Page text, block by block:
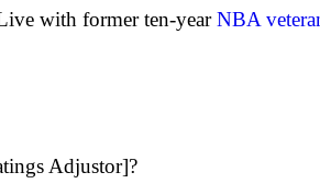
with former ten-yearNBA
Adjustor]?